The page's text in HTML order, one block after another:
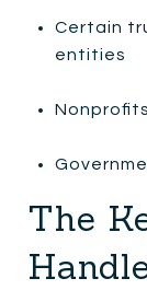
Certain
entities
The